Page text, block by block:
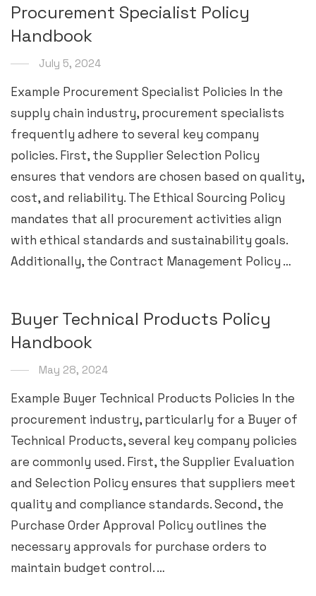
Procurement Specialist Policy
Handbook
July 5, 2024
Example Procurement Specialist Policies In the
supply chain industry, procurement specialists
frequently adhere to several key company
policies. First, the Supplier Selection Policy
ensures that vendors are chosen based on quality,
cost, and reliability. The Ethical Sourcing Policy
mandates that all procurement activities align
with ethical standards and sustainability goals.
Additionally, the Contract Management Policy …
Buyer Technical Products Policy
Handbook
May 28, 2024
Example Buyer Technical Products Policies In the
procurement industry, particularly for a Buyer of
Technical Products, several key company policies
are commonly used. First, the Supplier Evaluation
and Selection Policy ensures that suppliers meet
quality and compliance standards. Second, the
Purchase Order Approval Policy outlines the
necessary approvals for purchase orders to
maintain budget control. …